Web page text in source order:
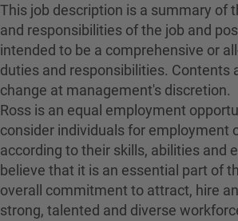
This job description is a summary of
and responsibilities of the job and
intended to be a comprehensive or
duties and responsibilities. Contents
change at management's discretion.
Ross is an equal employment
consider individuals for employment
according to their skills, abilities and
believe that it is an essential part of
overall commitment to attract, hire
strong, talented and diverse